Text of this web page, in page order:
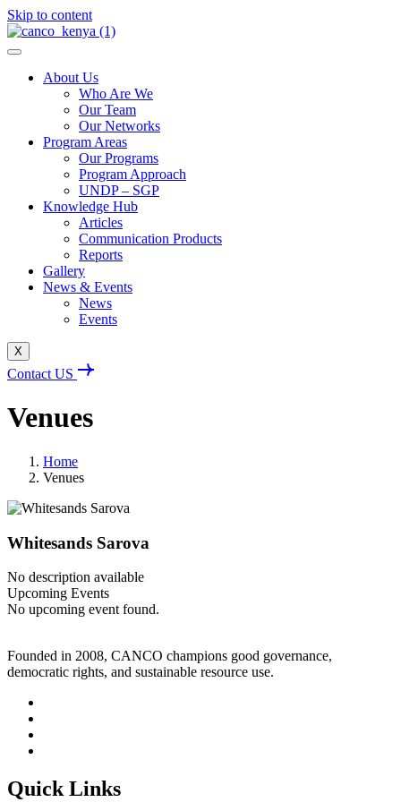
Skip to content
About Us
Who Are We
Our Team
Our Networks
Program Areas
Our Programs
Program Approach
UNDP – SGP
Knowledge Hub
Articles
Communication Products
Reports
Gallery
News & Events
News
Events
X
Contact US
Venues
Home
Venues
Whitesands Sarova
No description available
Upcoming Events
No upcoming event found.
Founded in 2008, CANCO champions good governance,
democratic rights, and sustainable resource use.
Quick Links